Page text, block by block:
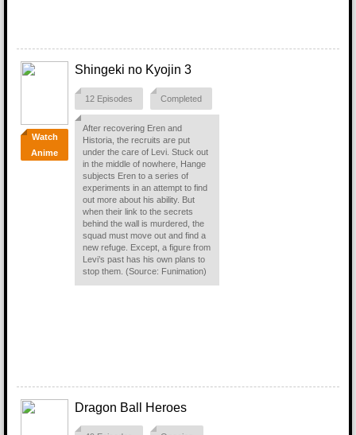
Watch
Anime
Shingeki no Kyojin 3
12 Episodes Completed
After recovering Eren and
Historia, the recruits are put
under the care of Levi. Stuck out
in the middle of nowhere, Hange
subjects Eren to a series of
experiments in an attempt to find
out more about his ability. But
when their link to the secrets
behind the wall is murdered, the
squad must move out and find a
new refuge. Except, a figure from
Levi’s past has his own plans to
stop them. (Source: Funimation)
Dragon Ball Heroes